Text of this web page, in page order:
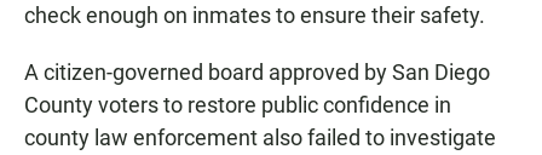
check enough on inmates to ensure their safety.
A citizen‑governed board approved by San Diego
County voters to restore public confidence in
county law enforcement also failed to investigate